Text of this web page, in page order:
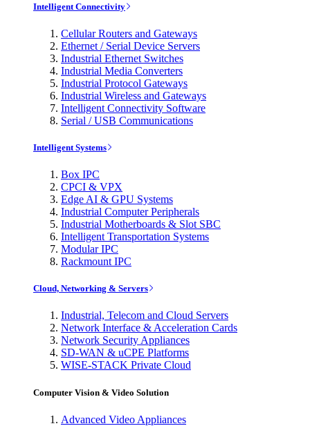
Intelligent Connectivity
Cellular Routers and Gateways
Ethernet / Serial Device Servers
Industrial Ethernet Switches
Industrial Media Converters
Industrial Protocol Gateways
Industrial Wireless and Gateways
Intelligent Connectivity Software
Serial / USB Communications
Intelligent Systems
Box IPC
CPCI & VPX
Edge AI & GPU Systems
Industrial Computer Peripherals
Industrial Motherboards & Slot SBC
Intelligent Transportation Systems
Modular IPC
Rackmount IPC
Cloud, Networking & Servers
Industrial, Telecom and Cloud Servers
Network Interface & Acceleration Cards
Network Security Appliances
SD-WAN & uCPE Platforms
WISE-STACK Private Cloud
Computer Vision & Video Solution
Advanced Video Appliances